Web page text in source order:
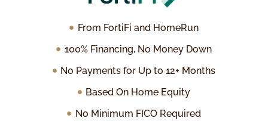
From FortiFi and HomeRun
100% Financing, No Money Down
No Payments for Up to 12+ Months
Based On Home Equity
No Minimum FICO Required